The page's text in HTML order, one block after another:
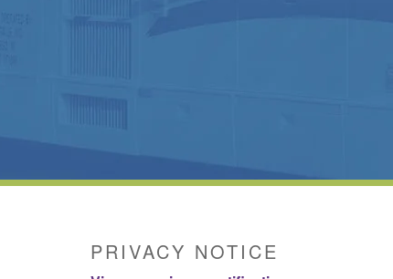
PRIVACY NOTICE